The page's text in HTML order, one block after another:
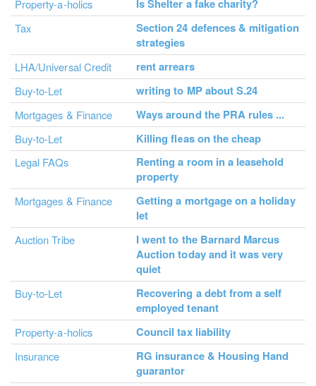
Property-a-holics Is Shelter a fake charity?
Tax
Section 24 defences & mitigation
strategies
LHA/Universal Credit rent arrears
Buy-to-Let writing to MP about S.24
Mortgages & Finance Ways around the PRA rules ...
Buy-to-Let Killing fleas on the cheap
Legal FAQs
Renting a room in a leasehold
property
Mortgages & Finance
Getting a mortgage on a holiday
let
Auction Tribe
I went to the Barnard Marcus
Auction today and it was very
quiet
Buy-to-Let
Recovering a debt from a self
employed tenant
Property-a-holics Council tax liability
Insurance
RG insurance & Housing Hand
guarantor